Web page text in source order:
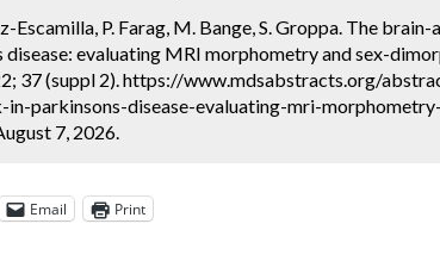
Escamilla, P. Farag, M. Bange, S. Groppa. The
disease: evaluating MRI morphometry and sex-
37 (suppl 2). https://www.mdsabstracts.org/
parkinsons-disease-evaluating-mri-
7, 2026.
Email Print